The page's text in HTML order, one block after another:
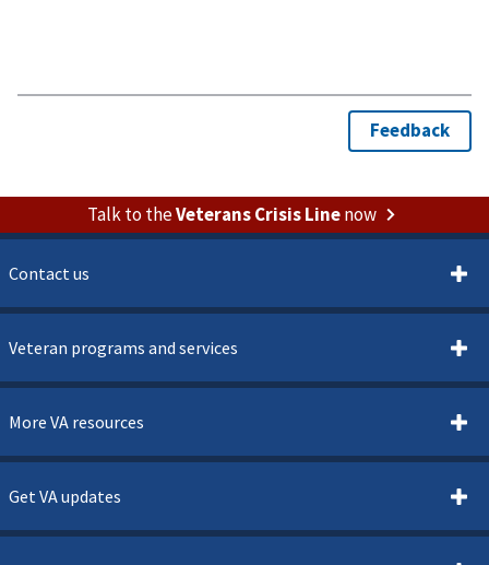
Talk to theVeterans Crisis Linenow
Contact us
Veteran programs and services
More VA resources
Get VA updates